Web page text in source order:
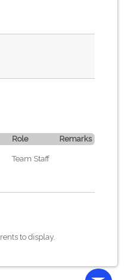
Role Remarks
Team Staff
to display.